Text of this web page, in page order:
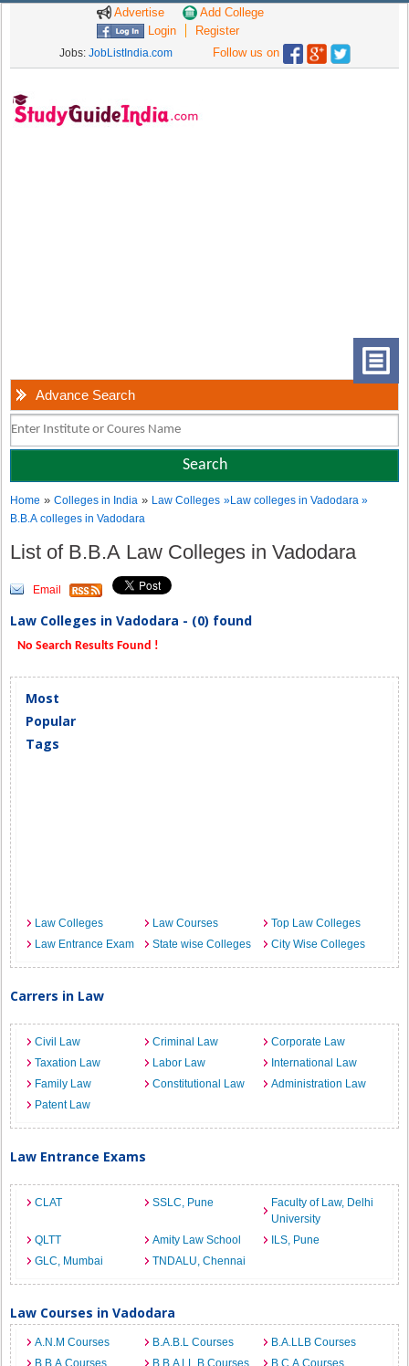
Advertise
Add College
Login
Register
Jobs: JobListIndia.com Follow us on
Advance Search
Home »Colleges in India » Law Colleges »Law colleges in Vadodara »
B.B.A colleges in Vadodara
List of B.B.A Law Colleges in Vadodara
Email
Law Colleges in Vadodara - (0) found
No Search Results Found !
Most
Popular
Tags
Law Colleges Law Courses
Top Law Colleges
Law Entrance Exam
State wise Colleges City Wise Colleges
Carrers in Law
Civil Law Criminal Law
Corporate Law
Taxation Law
Labor Law
International Law
Family Law
Constitutional Law
Administration Law
Patent Law
Law Entrance Exams
CLAT SSLC, Pune
Faculty of Law, Delhi
University
QLTT
Amity Law School
ILS, Pune
GLC, Mumbai
TNDALU, Chennai
Law Courses in Vadodara
A.N.M Courses B.A.B.L Courses
B.A.LLB Courses
B.B.A Courses
B.B.A LL.B Courses
B.C.A Courses